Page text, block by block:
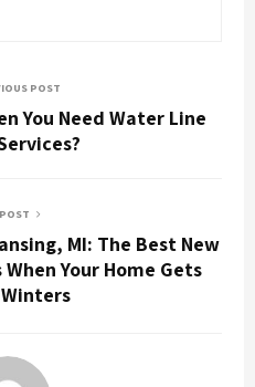
POST
You Need Water Line
MI: The Best New
Your Home Gets